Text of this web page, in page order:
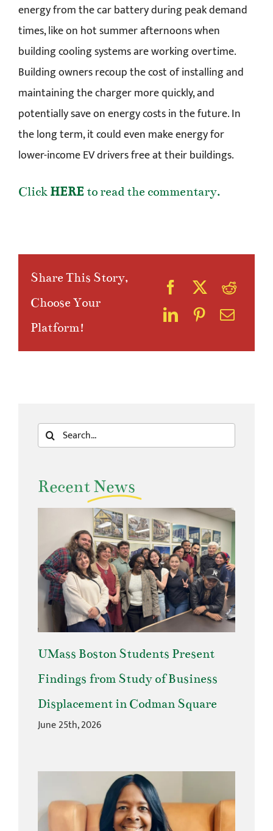
energy from the car battery during peak demand
times, like on hot summer afternoons when
building cooling systems are working overtime.
Building owners recoup the cost of installing and
maintaining the charger more quickly, and
potentially save on energy costs in the future. In
the long term, it could even make energy for
lower-income EV drivers free at their buildings.
Click HEREto read the commentary.
Share This Story,
Choose Your
Platform!
Search
for:
RecentNews
UMass Boston Students Present
Findings from Study of Business
Displacement in Codman Square
June 25th, 2026